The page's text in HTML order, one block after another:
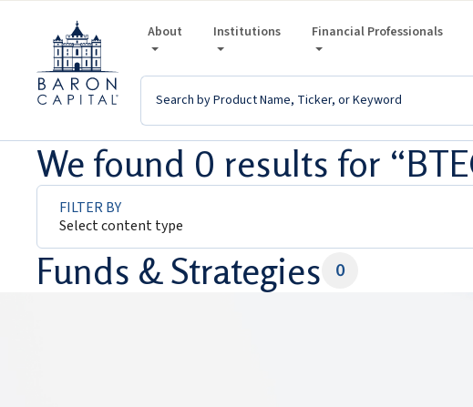
About Institutions Financial Professionals
We found 0 results for
FILTER BY
Select content type
Funds & Strategies 0